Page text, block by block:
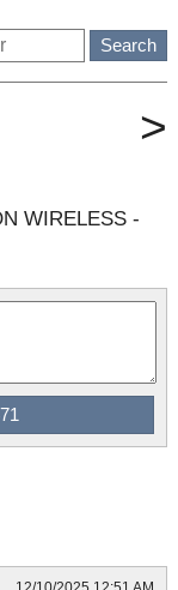
>
WIRELESS -